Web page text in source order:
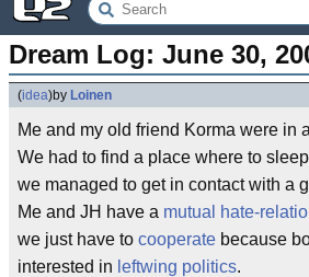
Dream Log: June 30,
(idea)by Loinen
Me and my old friend Korma were in
We had to find a place where to
we managed to get in contact with a
Me and JH have a mutual hate-
we just have to cooperate because
interested in leftwing politics.